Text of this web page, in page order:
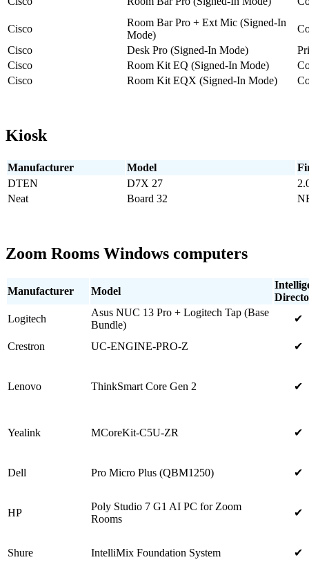
Cisco
Room Bar Pro + Ext Mic (Signed-In
Mode)
Cisco
Desk Pro (Signed-In Mode)
Cisco
Room Kit EQ (Signed-In Mode)
Cisco
Room Kit EQX (Signed-In Mode)
Kiosk
Manufacturer Model
DTEN
D7X 27
Neat
Board 32
Zoom Rooms Windows computers
Manufacturer Model
Logitech
Asus NUC 13 Pro + Logitech Tap (Base
Bundle)
✔
Crestron UC-ENGINE-PRO-Z ✔
Lenovo ThinkSmart Core Gen 2 ✔
Yealink MCoreKit-C5U-ZR ✔
Dell Pro Micro Plus (QBM1250) ✔
HP
Poly Studio 7 G1 AI PC for Zoom
Rooms
✔
Shure IntelliMix Foundation System ✔